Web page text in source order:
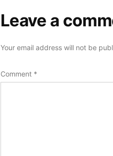
Leave a
Your email address will not be
Comment *